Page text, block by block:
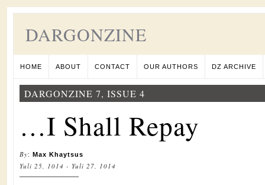
DARGONZINE
HOME ABOUT CONTACT OUR AUTHORS DZ ARCHIVE
DARGONZINE 7, ISSUE 4
…I Shall Repay
By: Max Khaytsus
Yuli 25, 1014 - Yuli 27, 1014